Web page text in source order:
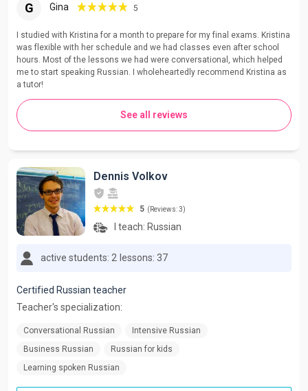
G Gina 5
I studied with Kristina for a month to prepare for my final exams. Kristina
was flexible with her schedule and we had classes even after school
hours. Most of the lessons we had were conversational, which helped
me to start speaking Russian. I wholeheartedly recommend Kristina as
a tutor!
See all reviews
Dennis Volkov
5 (Reviews: 3)
I teach: Russian
active students: 2 lessons: 37
Certified Russian teacher
Teacher's specialization:
Conversational Russian
Intensive Russian
Business Russian
Russian for kids
Learning spoken Russian